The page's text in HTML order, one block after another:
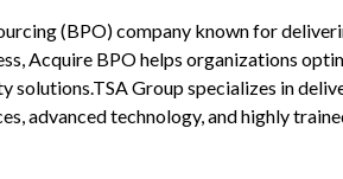
(BPO) company known for
Acquire BPO helps organizations
solutions.TSA Group specializes in
advanced technology, and highly